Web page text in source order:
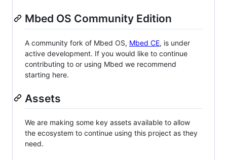
Mbed OS Community Edition
A community fork of Mbed OS, Mbed CE, is under
active development. If you would like to continue
contributing to or using Mbed we recommend
starting here.
Assets
We are making some key assets available to allow
the ecosystem to continue using this project as they
need.